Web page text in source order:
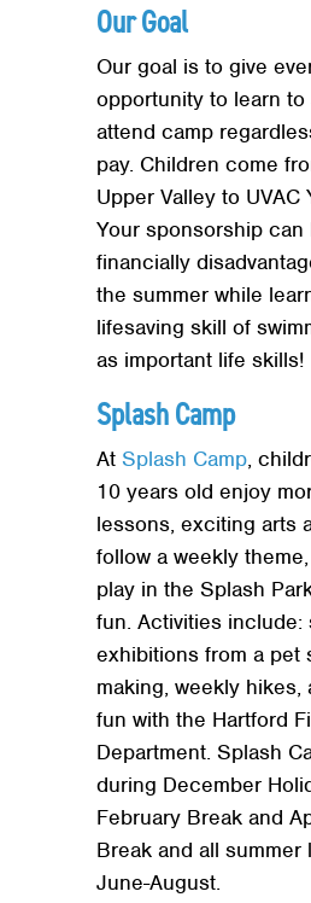
Our Goal
Our goal is to give
opportunity to learn to
attend camp
pay. Children come
Upper Valley to UVAC
Your sponsorship can
financially
the summer while
lifesaving skill of
as important life skills!
Splash Camp
At Splash Camp,
10 years old enjoy
lessons, exciting arts
follow a weekly
play in the Splash
fun. Activities include:
exhibitions from a pet
making, weekly
fun with the Hartford
Department. Splash
during December
February Break and
Break and all summer
June-August.